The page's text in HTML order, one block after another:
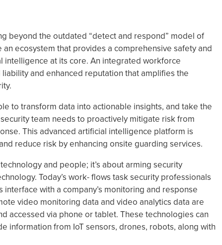
beyond the outdated “detect and respond” model of
ecosystem that provides a comprehensive safety and
intelligence at its core. An integrated workforce
and enhanced reputation that amplifies the
to transform data into actionable insights, and take the
team needs to proactively mitigate risk from
This advanced artificial intelligence platform is
reduce risk by enhancing onsite guarding services.
and people; it’s about arming security
Today’s work- flows task security professionals
interface with a company’s monitoring and response
video monitoring data and video analytics data are
accessed via phone or tablet. These technologies can
information from IoT sensors, drones, robots, along with